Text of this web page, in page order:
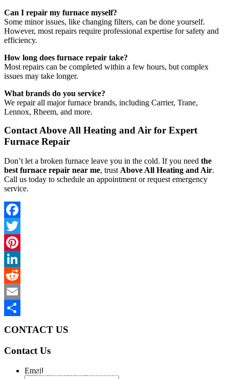
CONTACT US
Contact Us
EmailThis field is for validation purposes and should be left
Can I repair my furnace myself?
Some minor issues, like changing filters, can be done yourself.
However, most repairs require professional expertise for safety and
efficiency.
How long does furnace repair take?
Most repairs can be completed within a few hours, but complex
issues may take longer.
What brands do you service?
We repair all major furnace brands, including Carrier, Trane,
Lennox, Rheem, and more.
Contact Above All Heating and Air for Expert
Furnace Repair
Don’t let a broken furnace leave you in the cold. If you need the
best furnace repair near me, trustAbove All Heating and Air.
Call us today to schedule an appointment or request emergency
service.
Facebook
Twitter
Pinterest
LinkedIn
Reddit
Email
Share